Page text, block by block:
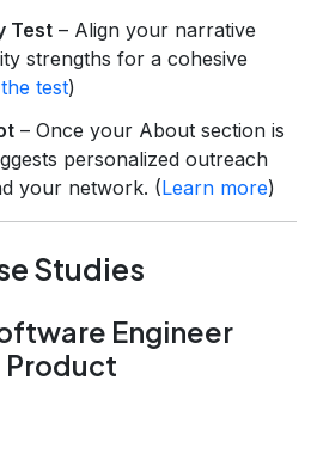
Test – Align your narrative
strengths for a cohesive
test)
– Once your About section is
personalized outreach
your network. (Learn more)
Studies
Engineer
Product